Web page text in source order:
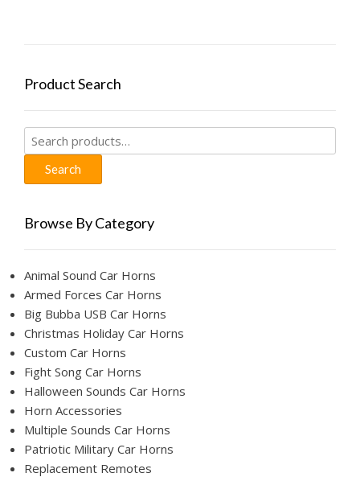
Product Search
Search
for:
Search
Browse By Category
Animal Sound Car Horns
Armed Forces Car Horns
Big Bubba USB Car Horns
Christmas Holiday Car Horns
Custom Car Horns
Fight Song Car Horns
Halloween Sounds Car Horns
Horn Accessories
Multiple Sounds Car Horns
Patriotic Military Car Horns
Replacement Remotes